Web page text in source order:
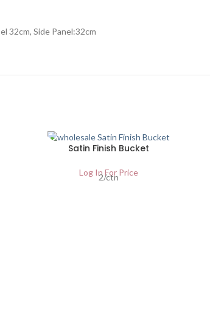
32cm, Side Panel:32cm
Satin Finish Bucket
Log In For Price
2/ctn